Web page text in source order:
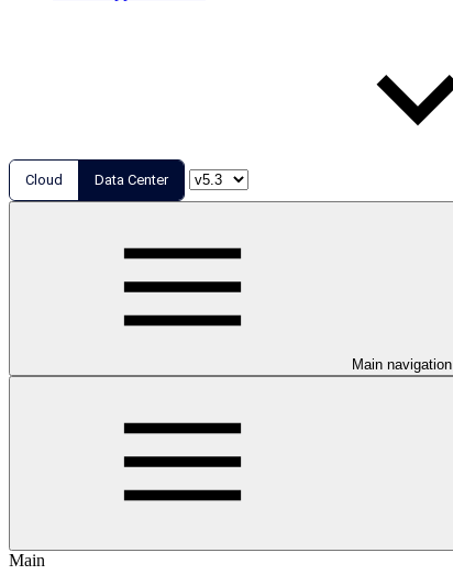
Cloud Data Center
Main navigation
Main